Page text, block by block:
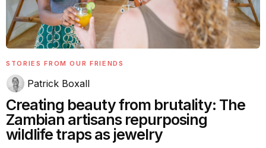
STORIES FROM OUR FRIENDS
Patrick Boxall
Creating beauty from brutality: The
Zambian artisans repurposing
wildlife traps as jewelry